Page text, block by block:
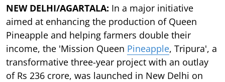
NEW DELHI/AGARTALA: In a major initiative
aimed at enhancing the production of Queen
Pineapple and helping farmers double their
income, the 'Mission Queen Pineapple, Tripura', a
transformative three-year project with an outlay
of Rs 236 crore, was launched in New Delhi on